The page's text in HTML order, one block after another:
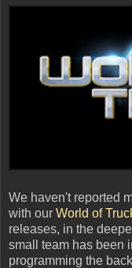
We haven't reported
with our World of
releases, in the
small team has been
programming the